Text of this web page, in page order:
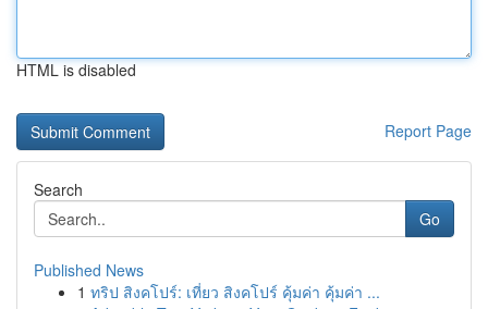
HTML is disabled
Report Page
Search
Go
Published News
1 ทริป สิงคโปร์: เที่ยว สิงคโปร์ คุ้มค่า คุ้มค่า ...